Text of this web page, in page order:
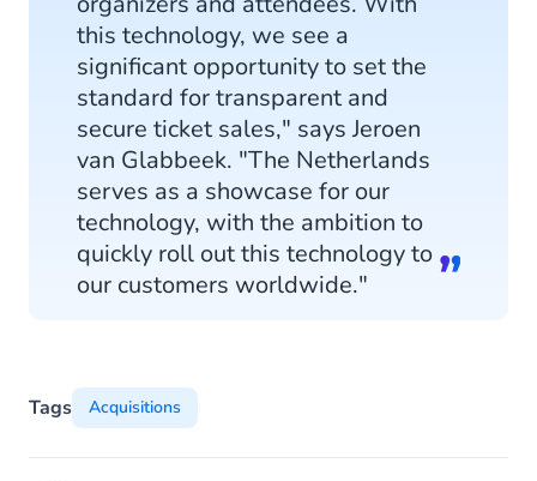
this technology, we see a
significant opportunity to set the
standard for transparent and
secure ticket sales," says Jeroen
van Glabbeek. "The Netherlands
serves as a showcase for our
technology, with the ambition to
quickly roll out this technology to
our customers worldwide."
Tags Acquisitions